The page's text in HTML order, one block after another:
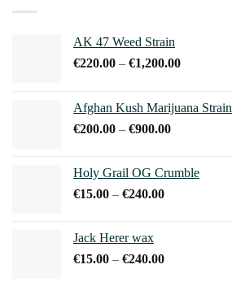
AK 47 Weed Strain
€220.00 – €1,200.00Price
through
Afghan Kush Marijuana Strain
€200.00 – €900.00Price
through
Holy Grail OG Crumble
€15.00 – €240.00Price
€240.00
Jack Herer wax
€15.00 – €240.00Price